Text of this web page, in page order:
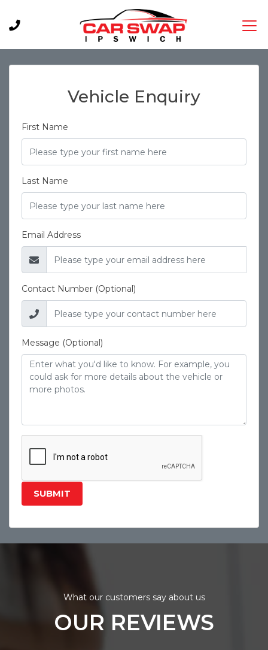
Vehicle Enquiry
First Name
Last Name
Email Address
Contact Number (Optional)
Message (Optional)
SUBMIT
What our customers say about us
OUR REVIEWS